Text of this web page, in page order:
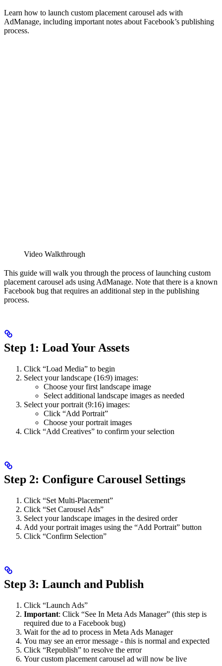
Learn how to launch custom placement carousel ads with
AdManage, including important notes about Facebook’s publishing
process.
Video Walkthrough
This guide will walk you through the process of launching custom
placement carousel ads using AdManage. Note that there is a known
Facebook bug that requires an additional step in the publishing
process.
Step 1: Load Your Assets
Click “Load Media” to begin
Select your landscape (16:9) images:
Choose your first landscape image
Select additional landscape images as needed
Select your portrait (9:16) images:
Click “Add Portrait”
Choose your portrait images
Click “Add Creatives” to confirm your selection
Step 2: Configure Carousel Settings
Click “Set Multi-Placement”
Click “Set Carousel Ads”
Select your landscape images in the desired order
Add your portrait images using the “Add Portrait” button
Click “Confirm Selection”
Step 3: Launch and Publish
Click “Launch Ads”
Important: Click “See In Meta Ads Manager” (this step is
required due to a Facebook bug)
Wait for the ad to process in Meta Ads Manager
You may see an error message - this is normal and expected
Click “Republish” to resolve the error
Your custom placement carousel ad will now be live